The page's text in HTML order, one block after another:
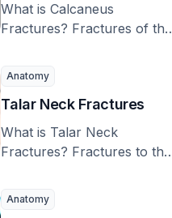
What is Calcaneus
Fractures? Fractures of the
Anatomy
Talar Neck Fractures
What is Talar Neck
Fractures? Fractures to the
Anatomy